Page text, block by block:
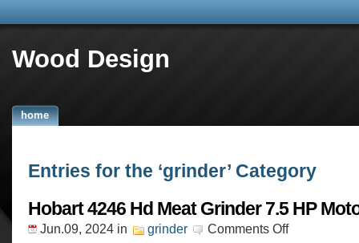
Wood Design
home
Entries for the ‘grinder’ Category
Hobart 4246 Hd Meat Grinder 7.5 HP
Jun.09, 2024 in grinder Comments Off